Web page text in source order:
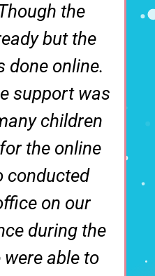
were
or real
we thought that
do something
field. We did
research to open a
and take
and found
is one of the
Brand available. We